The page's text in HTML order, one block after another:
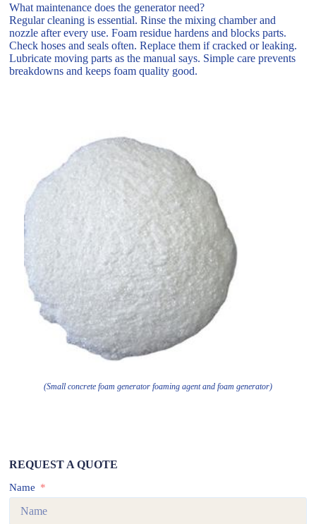
What maintenance does the generator need?
Regular cleaning is essential. Rinse the mixing chamber and
nozzle after every use. Foam residue hardens and blocks parts.
Check hoses and seals often. Replace them if cracked or leaking.
Lubricate moving parts as the manual says. Simple care prevents
breakdowns and keeps foam quality good.
(Small concrete foam generator foaming agent and foam generator)
REQUEST A QUOTE
Name